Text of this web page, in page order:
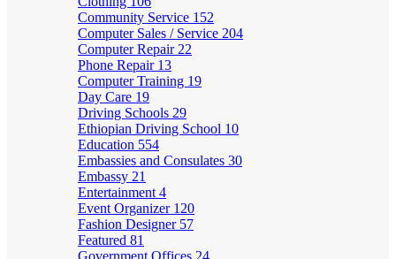
Community Service 152
Computer Sales / Service 204
Computer Repair 22
Phone Repair 13
Computer Training 19
Day Care 19
Driving Schools 29
Ethiopian Driving School 10
Education 554
Embassies and Consulates 30
Embassy 21
Entertainment 4
Event Organizer 120
Fashion Designer 57
Featured 81
Government Offices 24